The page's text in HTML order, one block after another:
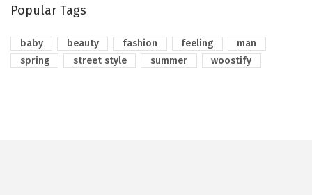
Popular Tags
baby beauty fashion feeling
man
spring
street style summer woostify